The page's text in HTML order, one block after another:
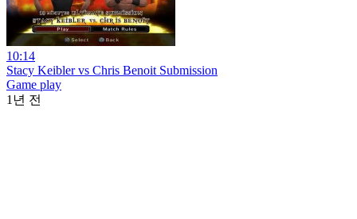
10:14
Stacy Keibler vs Chris Benoit Submission
Game play
1년 전